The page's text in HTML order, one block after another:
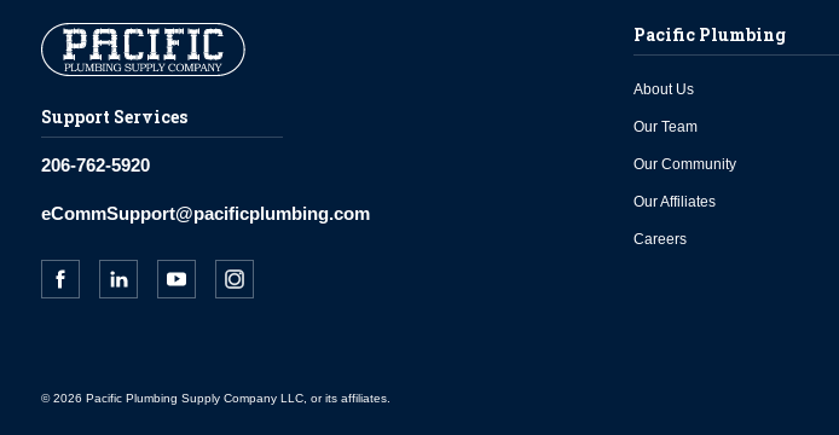
Support Services
206-762-5920
eCommSupport@pacificplumbing.com
Pacific Plumbing
About Us
Our Team
Our Community
Our Affiliates
Careers
© 2026 Pacific Plumbing Supply Company LLC, or its affiliates.